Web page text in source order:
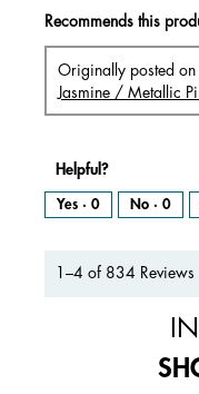
Recommends this
Originally posted on
Jasmine / Metallic
Helpful?
Yes · 0 No · 0
1–4 of 834 Reviews